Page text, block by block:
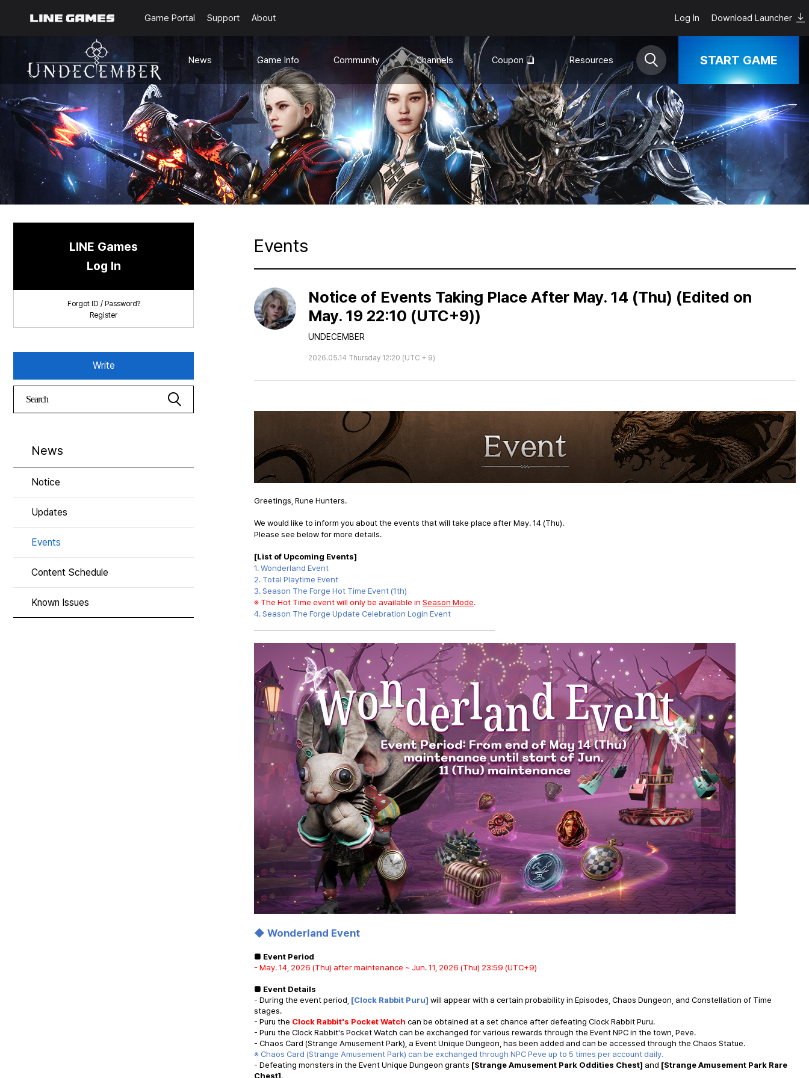
Game Portal Support About Log In Download Launcher
News
Notice
Updates
Events
Content
Schedule
Known Issues
Game Info
Guides
Rate Info
Media
Season Mode
Changes
Community
General
Channels
YouTube❏
Discord❏
Coupon Resources
Download
START GAME
LINE Games
Log In
Forgot ID / Password?
Register
Write
News
Notice
Updates
Events
Content Schedule
Known Issues
Events
Notice of Events Taking Place After May. 14 (Thu) (Edited on
May. 19 22:10 (UTC+9))
UNDECEMBER
2026.05.14 Thursday 12:20 (UTC + 9)
Greetings, Rune Hunters.
We would like to inform you about the events that will take place afterMay. 14(Thu).
Please see below for more details.
[List of Upcoming Events]
1.Wonderland Event
2. Total Playtime Event
3.Season The Forge Hot Time Event(1th)
※ The Hot Time event will only be available in Season Mode.
4.Season The Forge Update Celebration Login Event
◆ Wonderland Event
■ Event Period
- May. 14, 2026 (Thu) after maintenance ~ Jun. 11, 2026 (Thu) 23:59 (UTC+9)
■ Event Details
- During the event period, [Clock Rabbit Puru] will appear with a certain probability in Episodes, Chaos Dungeon, and Constellation of Time
stages.
- Puru the Clock Rabbit's Pocket Watch can be obtained at a set chance after defeating Clock Rabbit Puru.
- Puru the Clock Rabbit's Pocket Watch can be exchanged for various rewards through the Event NPC in the town, Peve.
- Chaos Card (Strange Amusement Park), a Event Unique Dungeon, has been added and can be accessed through the Chaos Statue.
※ Chaos Card (Strange Amusement Park) can be exchanged through NPC Peve up to 5 times per account daily.
- Defeating monsters in the Event Unique Dungeon grants [Strange Amusement Park Oddities Chest] and [Strange Amusement Park Rare
Chest].